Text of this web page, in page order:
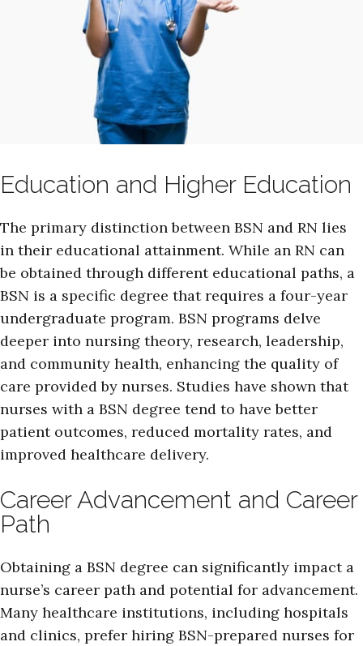
Education and Higher Education
The primary distinction between BSN and RN lies
in their educational attainment. While an RN can
be obtained through different educational paths, a
BSN is a specific degree that requires a four-year
undergraduate program. BSN programs delve
deeper into nursing theory, research, leadership,
and community health, enhancing the quality of
care provided by nurses. Studies have shown that
nurses with a BSN degree tend to have better
patient outcomes, reduced mortality rates, and
improved healthcare delivery.
Career Advancement and Career
Path
Obtaining a BSN degree can significantly impact a
nurse’s career path and potential for advancement.
Many healthcare institutions, including hospitals
and clinics, prefer hiring BSN-prepared nurses for